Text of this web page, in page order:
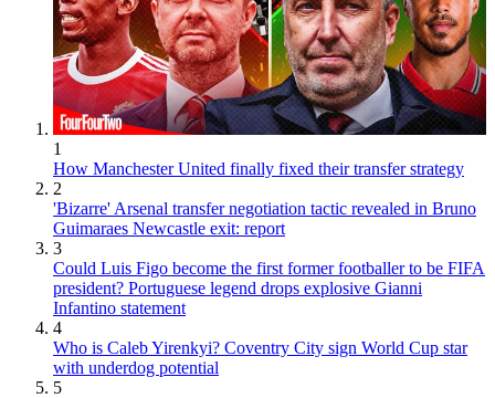
1
How Manchester United finally fixed their transfer strategy
2
'Bizarre' Arsenal transfer negotiation tactic revealed in Bruno
Guimaraes Newcastle exit: report
3
Could Luis Figo become the first former footballer to be FIFA
president? Portuguese legend drops explosive Gianni
Infantino statement
4
Who is Caleb Yirenkyi? Coventry City sign World Cup star
with underdog potential
5